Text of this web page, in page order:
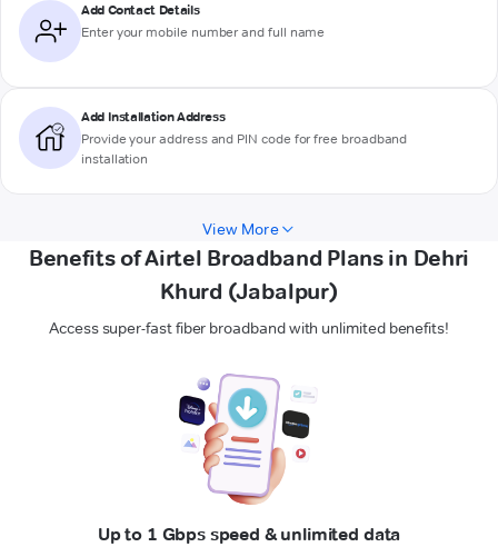
Add Contact Details
Enter your mobile number and full name
Add Installation Address
Provide your address and PIN code for free broadband
installation
View More
Benefits of Airtel Broadband Plans in Dehri
Khurd (Jabalpur)
Access super-fast fiber broadband with unlimited benefits!
Up to 1 Gbps speed & unlimited data